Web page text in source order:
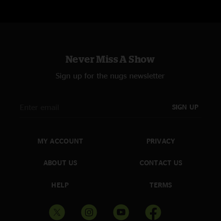
Never Miss A Show
Sign up for the nugs newsletter
SIGN UP
MY ACCOUNT
ABOUT US
HELP
PRIVACY
CONTACT US
TERMS